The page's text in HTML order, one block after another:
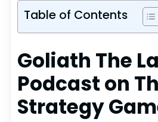
Table of Contents
Goliath The
Podcast on
Strategy